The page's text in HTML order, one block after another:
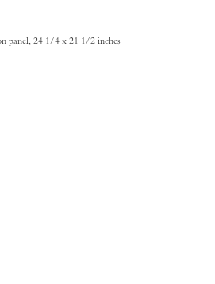
panel, 24 1/4 x 21 1/2 inches